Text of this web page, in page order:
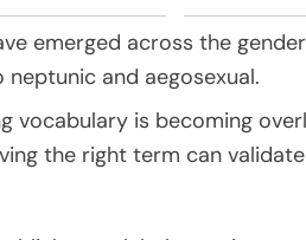
emerged across the gender
and aegosexual.
vocabulary is becoming
the right term can